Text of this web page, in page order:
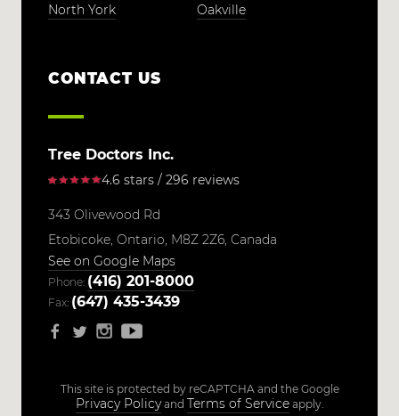
North York
Oakville
CONTACT US
Tree Doctors Inc.
4.6 stars / 296 reviews
343 Olivewood Rd
Etobicoke, Ontario, M8Z 2Z6, Canada
See on Google Maps
Phone: (416) 201-8000
Fax: (647) 435-3439
This site is protected by reCAPTCHA and the Google
Privacy Policyand Terms of Serviceapply.